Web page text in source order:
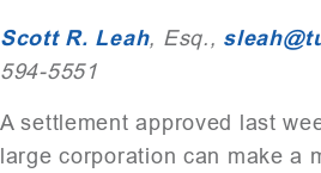
Scott R. Leah, Esq.,
594-5551
A settlement approved last
large corporation can make a